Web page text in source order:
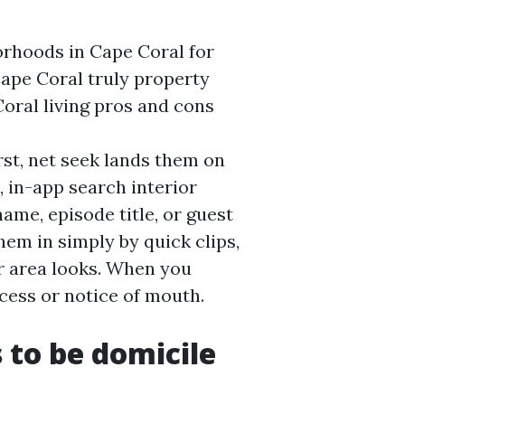
in Cape Coral for
Coral truly property
living pros and cons
net seek lands them on
in-app search interior
episode title, or guest
in simply by quick clips,
looks. When you
or notice of mouth.
be domicile